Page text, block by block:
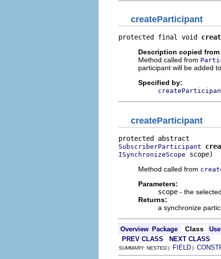
createParticipant
protected final void
Description copied
Method called from
participant will be added
Specified by:
createParticipant
SubscriberParticipant
ISynchronizeScope scope)
Method called from
Parameters:
scope - the
Returns:
a synchronize
Overview Package Class
Use
PREV CLASS
NEXT CLASS
SUMMARY: NESTED | FIELD |